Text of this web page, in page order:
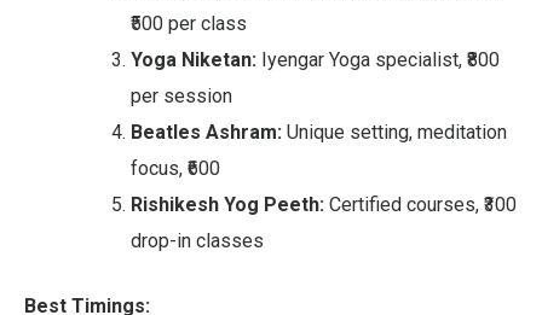
₹500 per class
Yoga Niketan: Iyengar Yoga specialist, ₹800
per session
Beatles Ashram: Unique setting, meditation
focus, ₹600
Rishikesh Yog Peeth: Certified courses, ₹300
drop-in classes
Best Timings: